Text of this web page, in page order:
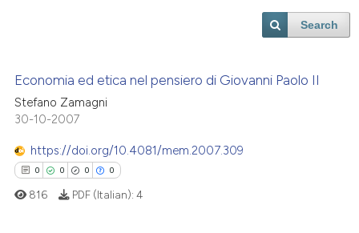
Search
Economia ed etica nel pensiero di Giovanni Paolo II
Stefano Zamagni
30-10-2007
https://doi.org/10.4081/mem.2007.309
0 0 0 0
816 PDF (Italian): 4